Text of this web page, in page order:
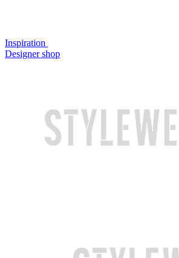
Inspiration
Designer shop